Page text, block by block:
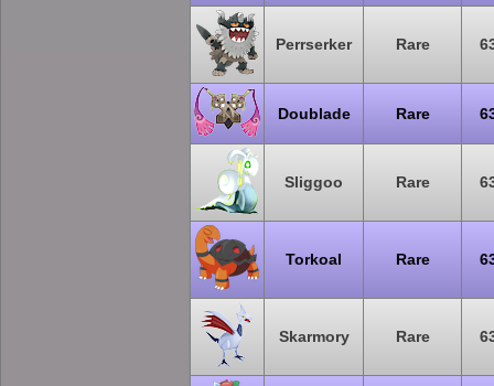
Perrserker Rare
Doublade Rare
Sliggoo Rare
Torkoal Rare
Skarmory Rare